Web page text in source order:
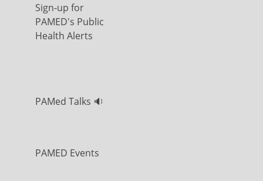
Sign-up for
PAMED's Public
Health Alerts
PAMed Talks 🔉
PAMED Events